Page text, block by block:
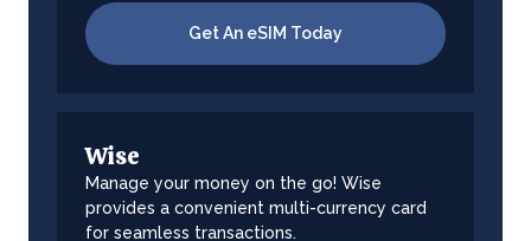
Get An eSIM Today
Wise
Manage your money on the go! Wise
provides a convenient multi-currency card
for seamless transactions.